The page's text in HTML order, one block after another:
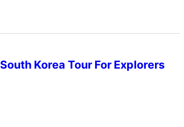
Korea Tour For Explorers